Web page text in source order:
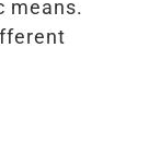
means.